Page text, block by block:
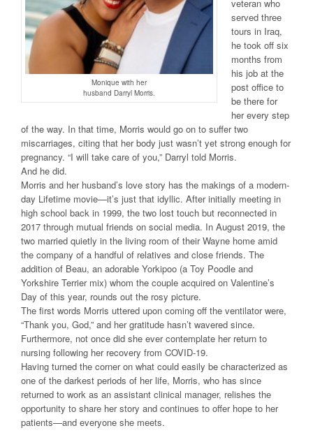
Monique with her
husband Darryl Morris.
veteran who
served three
tours in Iraq,
he took off six
months from
his job at the
post office to
be there for
her every step
of the way. In that time, Morris would go on to suffer two
miscarriages, citing that her body just wasn’t yet strong enough for
pregnancy. “I will take care of you,” Darryl told Morris.
And he did.
Morris and her husband’s love story has the makings of a modern-
day Lifetime movie—it’s just that idyllic. After initially meeting in
high school back in 1999, the two lost touch but reconnected in
2017 through mutual friends on social media. In August 2019, the
two married quietly in the living room of their Wayne home amid
the company of a handful of relatives and close friends. The
addition of Beau, an adorable Yorkipoo (a Toy Poodle and
Yorkshire Terrier mix) whom the couple acquired on Valentine’s
Day of this year, rounds out the rosy picture.
The first words Morris uttered upon coming off the ventilator were,
“Thank you, God,” and her gratitude hasn’t wavered since.
Furthermore, not once did she ever contemplate her return to
nursing following her recovery from COVID-19.
Having turned the corner on what could easily be characterized as
one of the darkest periods of her life, Morris, who has since
returned to work as an assistant clinical manager, relishes the
opportunity to share her story and continues to offer hope to her
patients—and everyone she meets.